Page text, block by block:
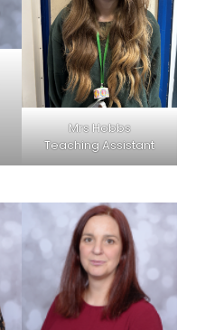
Mrs Hobbs
Teaching Assistant